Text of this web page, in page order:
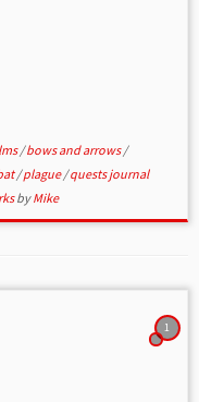
/bows and arrows/
/plague/quests journal
byMike
1